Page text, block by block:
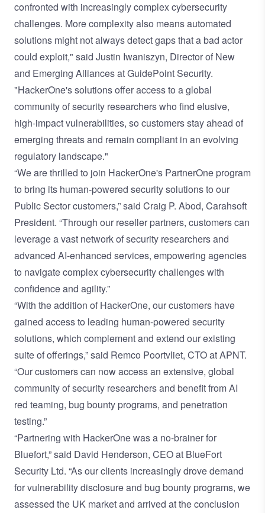
confronted with increasingly complex cybersecurity
challenges. More complexity also means automated
solutions might not always detect gaps that a bad actor
could exploit," said Justin Iwaniszyn, Director of New
and Emerging Alliances at GuidePoint Security.
"HackerOne's solutions offer access to a global
community of security researchers who find elusive,
high-impact vulnerabilities, so customers stay ahead of
emerging threats and remain compliant in an evolving
regulatory landscape."
“We are thrilled to join HackerOne's PartnerOne program
to bring its human-powered security solutions to our
Public Sector customers,” said Craig P. Abod, Carahsoft
President. “Through our reseller partners, customers can
leverage a vast network of security researchers and
advanced AI-enhanced services, empowering agencies
to navigate complex cybersecurity challenges with
confidence and agility.”
“With the addition of HackerOne, our customers have
gained access to leading human-powered security
solutions, which complement and extend our existing
suite of offerings,” said Remco Poortvliet, CTO at APNT.
“Our customers can now access an extensive, global
community of security researchers and benefit from AI
red teaming, bug bounty programs, and penetration
testing.”
“Partnering with HackerOne was a no-brainer for
Bluefort,” said David Henderson, CEO at BlueFort
Security Ltd. “As our clients increasingly drove demand
for vulnerability disclosure and bug bounty programs, we
assessed the UK market and arrived at the conclusion